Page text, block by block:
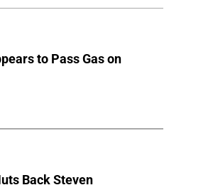
to Pass Gas on
Back Steven